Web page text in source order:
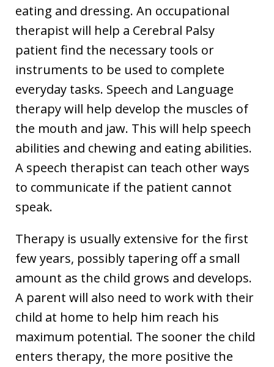
eating and dressing. An occupational
therapist will help a Cerebral Palsy
patient find the necessary tools or
instruments to be used to complete
everyday tasks. Speech and Language
therapy will help develop the muscles of
the mouth and jaw. This will help speech
abilities and chewing and eating abilities.
A speech therapist can teach other ways
to communicate if the patient cannot
speak.
Therapy is usually extensive for the first
few years, possibly tapering off a small
amount as the child grows and develops.
A parent will also need to work with their
child at home to help him reach his
maximum potential. The sooner the child
enters therapy, the more positive the